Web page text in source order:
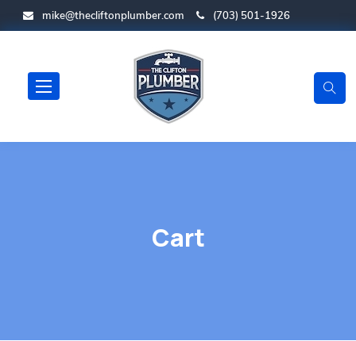
mike@thecliftonplumber.com (703) 501-1926
Cart